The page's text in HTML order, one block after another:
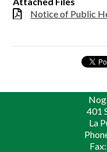
Notice of Public
401
La